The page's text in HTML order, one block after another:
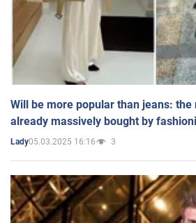
Will be more popular than jeans:
already massively bought by
Lady05.03.2025 16:16 3